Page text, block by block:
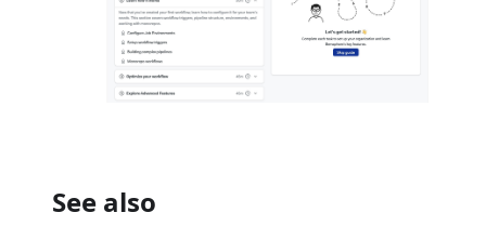
See also